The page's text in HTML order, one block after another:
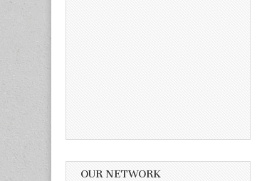
OUR NETWORK